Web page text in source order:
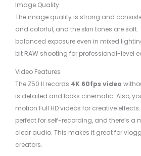
Image Quality
The image quality is strong and
and colorful, and the skin tones are soft.
balanced exposure even in mixed
bit RAW shooting for professional-level
Video Features
The Z50 II records 4K 60fps video
is detailed and looks cinematic. Also,
motion Full HD videos for creative
perfect for self-recording, and there’s a
clear audio. This makes it great for
creators.